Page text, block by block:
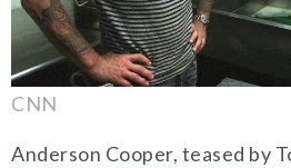
CNN
Anderson Cooper, teased by